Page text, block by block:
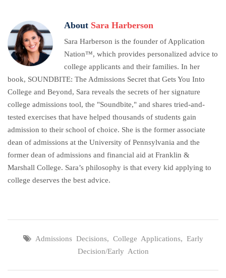
About Sara Harberson
Sara Harberson is the founder of Application
Nation™, which provides personalized advice to
college applicants and their families. In her
book, SOUNDBITE: The Admissions Secret that Gets You Into
College and Beyond, Sara reveals the secrets of her signature
college admissions tool, the "Soundbite," and shares tried-and-
tested exercises that have helped thousands of students gain
admission to their school of choice. She is the former associate
dean of admissions at the University of Pennsylvania and the
former dean of admissions and financial aid at Franklin &
Marshall College. Sara’s philosophy is that every kid applying to
college deserves the best advice.
Admissions Decisions, College Applications, Early
Decision/Early Action